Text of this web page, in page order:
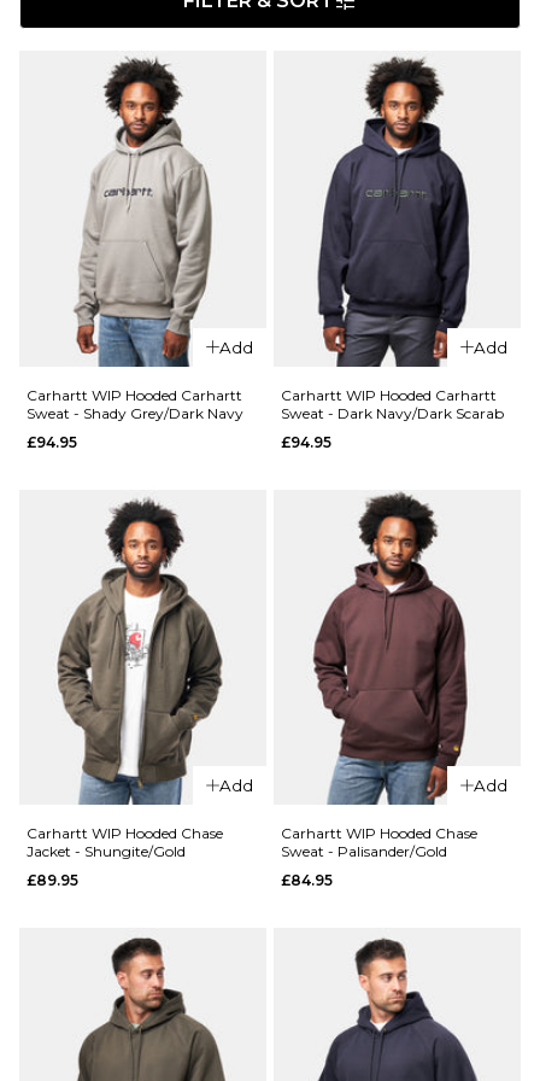
Add
QUICK ADD
Carhartt
WIP
Carhartt WIP Hooded Carhartt
Sweat - Shady Grey/Dark Navy
£94.95
Add
QUICK ADD
Carhartt
Carhartt WIP Hooded Carhartt
Sweat - Dark Navy/Dark Scarab
£94.95
Add
Carhartt WIP Hooded Chase
Jacket - Shungite/Gold
£89.95
Add
Carhartt WIP Hooded Chase
Sweat - Palisander/Gold
£84.95